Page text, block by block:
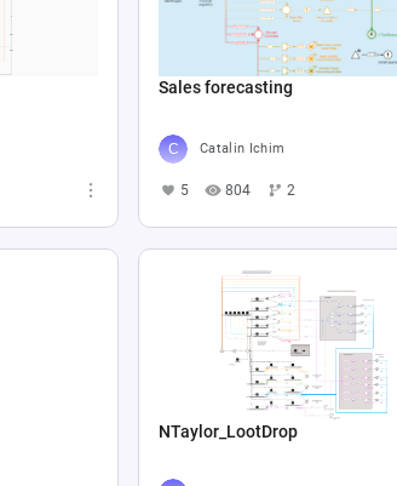
Sales forecasting
Catalin Ichim
5 804 2
NTaylor_LootDrop